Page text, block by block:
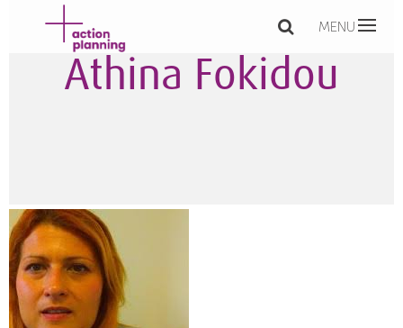
MENU
Athina Fokidou